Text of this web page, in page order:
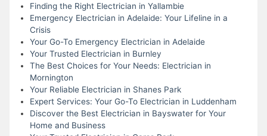
Finding the Right Electrician in Yallambie
Emergency Electrician in Adelaide: Your Lifeline in a
Crisis
Your Go-To Emergency Electrician in Adelaide
Your Trusted Electrician in Burnley
The Best Choices for Your Needs: Electrician in
Mornington
Your Reliable Electrician in Shanes Park
Expert Services: Your Go-To Electrician in Luddenham
Discover the Best Electrician in Bayswater for Your
Home and Business